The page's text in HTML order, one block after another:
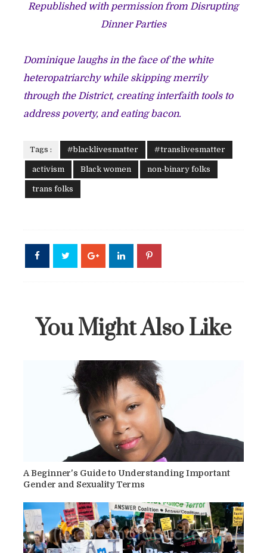
Republished with permission from Disrupting
Dinner Parties
Dominique laughs in the face of the white
heteropatriarchy while skipping merrily
through the District, creating interfaith tools to
address poverty, and eating bacon.
Tags : #blacklivesmatter #translivesmatter
activism Black women non-binary folks
trans folks
You Might Also Like
A Beginner's Guide to Understanding Important
Gender and Sexuality Terms